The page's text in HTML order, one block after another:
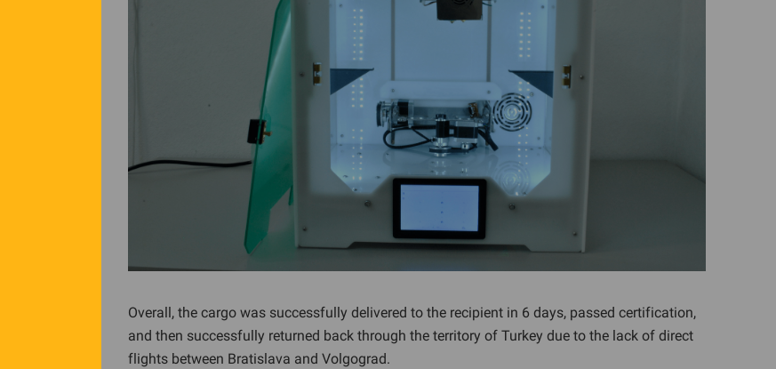
Overall, the cargo was successfully delivered to the recipient in 6 days, passed certification,
and then successfully returned back through the territory of Turkey due to the lack of direct
flights between Bratislava and Volgograd.